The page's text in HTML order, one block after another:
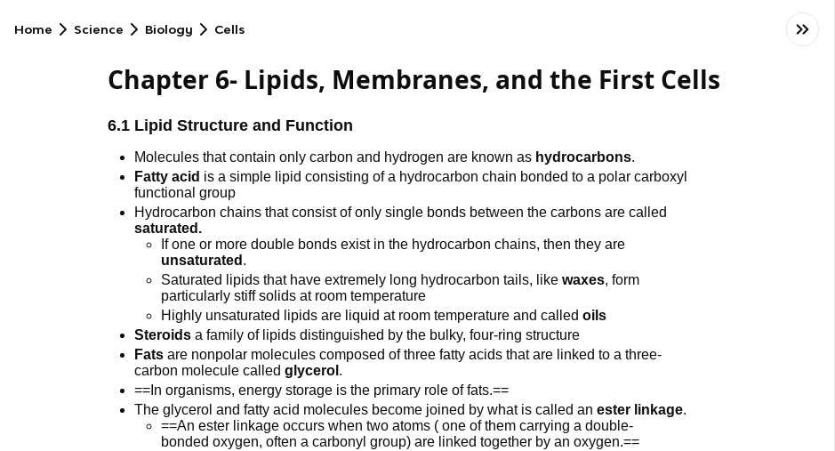
Home Science Biology Cells
Chapter 6- Lipids, Membranes, and the First Cells
6.1 Lipid Structure and Function
Molecules that contain only carbon and hydrogen are known as hydrocarbons.
Fatty acid is a simple lipid consisting of a hydrocarbon chain bonded to a polar carboxyl
functional group
Hydrocarbon chains that consist of only single bonds between the carbons are called
saturated.
If one or more double bonds exist in the hydrocarbon chains, then they are
unsaturated .
Saturated lipids that have extremely long hydrocarbon tails, likewaxes, form
particularly stiff solids at room temperature
Highly unsaturated lipids are liquid at room temperature and calledoils
Steroids a family of lipids distinguished by the bulky, four-ring structure
Fats are nonpolar molecules composed of three fatty acids that are linked to a three-
carbon molecule calledglycerol .
==In organisms, energy storage is the primary role of fats.==
The glycerol and fatty acid molecules become joined by what is called anester linkage.
==An ester linkage occurs when two atoms ( one of them carrying a double-
bonded oxygen, often a carbonyl group) are linked together by an oxygen.==